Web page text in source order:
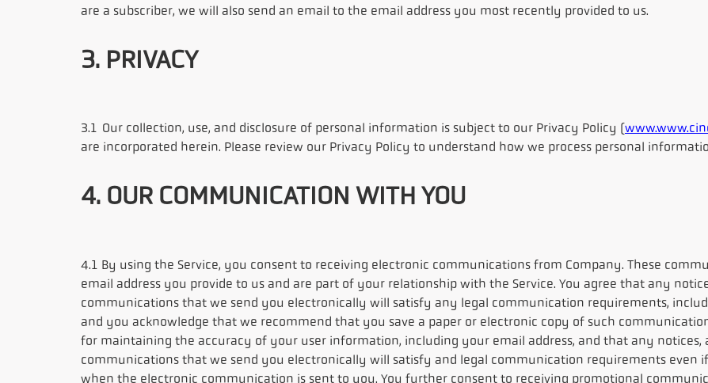
are a subscriber, we will also send an email to the email address you most recently provided to us.
3. PRIVACY
3.1 Our collection, use, and disclosure of personal information is subject to our Privacy Policy (
are incorporated herein. Please review our Privacy Policy to understand how we process personal
4. OUR COMMUNICATION WITH YOU
4.1 By using the Service, you consent to receiving electronic communications from Company. These
email address you provide to us and are part of your relationship with the Service. You agree that any
communications that we send you electronically will satisfy any legal communication requirements,
and you acknowledge that we recommend that you save a paper or electronic copy of such
for maintaining the accuracy of your user information, including your email address, and that any notices,
communications that we send you electronically will satisfy and legal communication requirements even
when the electronic communication is sent to you. You further consent to receiving promotional